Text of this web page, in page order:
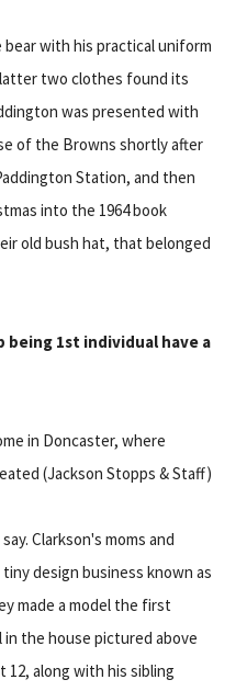
with his practical uniform
two clothes found its
was presented with
of the Browns shortly after
Station, and then
into the 1964 book
old bush hat, that belonged
being 1st individual have a
in Doncaster, where
(Jackson Stopps & Staff)
Clarkson's moms and
design business known as
made a model the first
the house pictured above
12, along with his sibling